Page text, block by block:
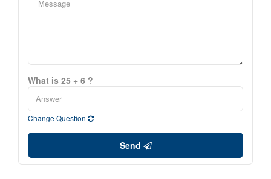
What is 25 + 6 ?
Change Question
Send